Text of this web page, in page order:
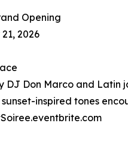
Opening
2026
DJ Don Marco and Latin
inspired tones